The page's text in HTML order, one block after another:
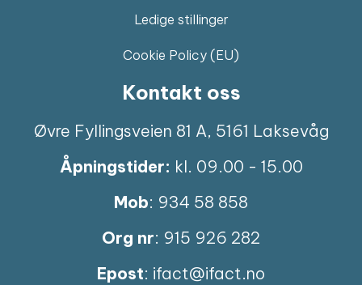
Ledige stillinger
Cookie Policy (EU)
Kontakt oss
Øvre Fyllingsveien 81 A, 5161 Laksevåg
Åpningstider: kl. 09.00 - 15.00
Mob: 934 58 858
Org nr: 915 926 282
Epost: ifact@ifact.no